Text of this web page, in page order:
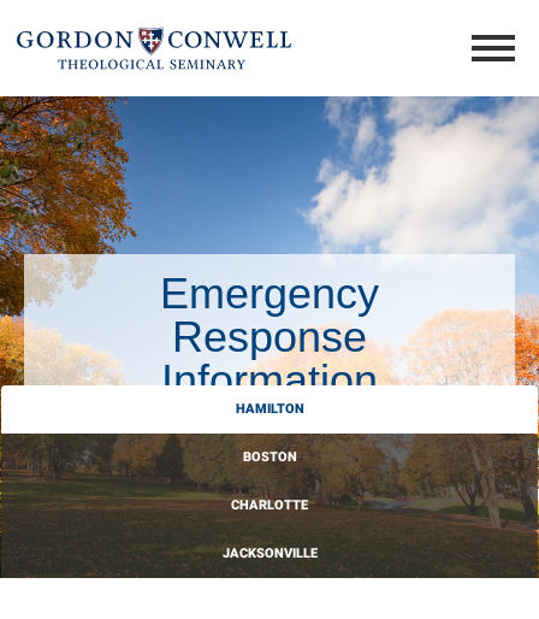
Emergency
Response
Information
HAMILTON
BOSTON
CHARLOTTE
JACKSONVILLE